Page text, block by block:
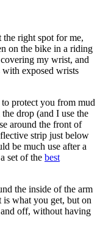
right spot for me,
on the bike in a riding
my wrist, and
exposed wrists
protect you from mud
drop (and I use the
around the front of
strip just below
be much use after a
set of the best
the inside of the arm
what you get, but on
off, without having